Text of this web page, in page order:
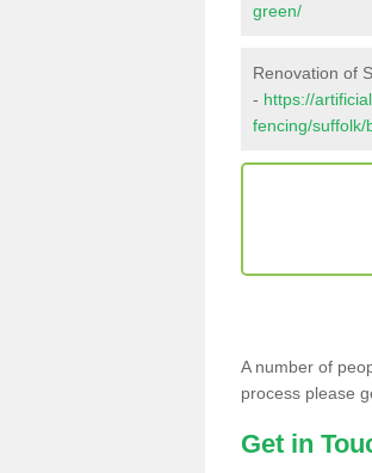
green/
Renovation of
- https://
fencing/suffolk/
A number of
process please
Get in